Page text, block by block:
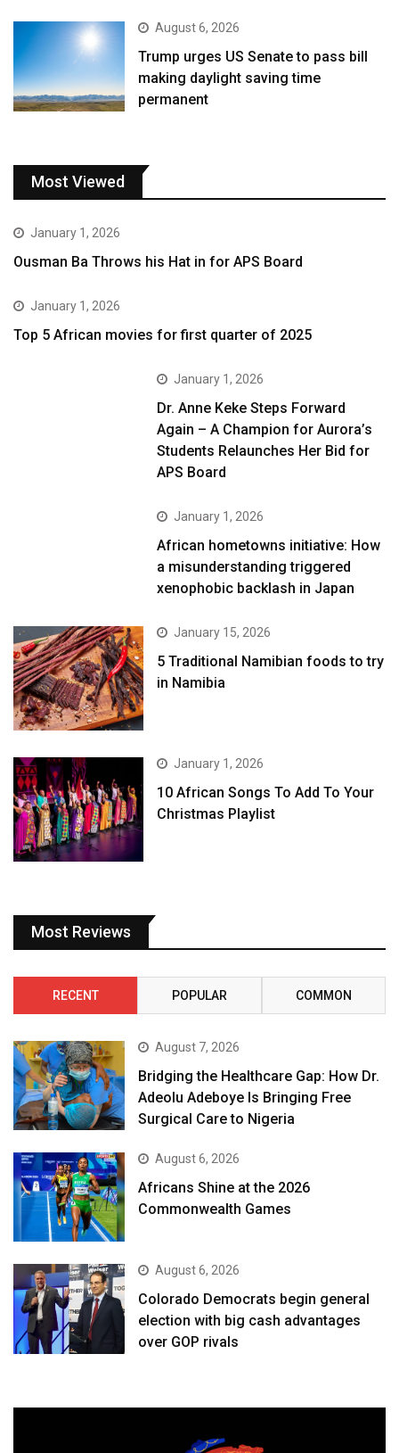
August 6, 2026
Trump urges US Senate to pass bill
making daylight saving time
permanent
Most Viewed
January 1, 2026
Ousman Ba Throws his Hat in for APS Board
January 1, 2026
Top 5 African movies for first quarter of 2025
January 1, 2026
Dr. Anne Keke Steps Forward
Again – A Champion for Aurora’s
Students Relaunches Her Bid for
APS Board
January 1, 2026
African hometowns initiative: How
a misunderstanding triggered
xenophobic backlash in Japan
January 15, 2026
5 Traditional Namibian foods to try
in Namibia
January 1, 2026
10 African Songs To Add To Your
Christmas Playlist
Most Reviews
RECENT POPULAR COMMON
August 7, 2026
Bridging the Healthcare Gap: How Dr.
Adeolu Adeboye Is Bringing Free
Surgical Care to Nigeria
August 6, 2026
Africans Shine at the 2026
Commonwealth Games
August 6, 2026
Colorado Democrats begin general
election with big cash advantages
over GOP rivals